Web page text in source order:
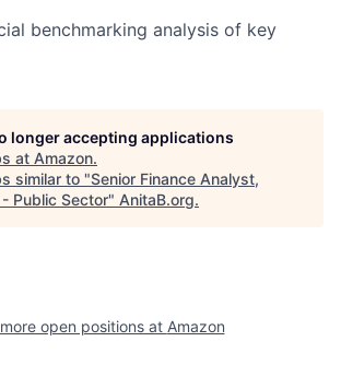
benchmarking analysis of key
longer accepting applications
at Amazon.
similar to "Senior Finance Analyst,
Public Sector" AnitaB.org.
open positions at Amazon